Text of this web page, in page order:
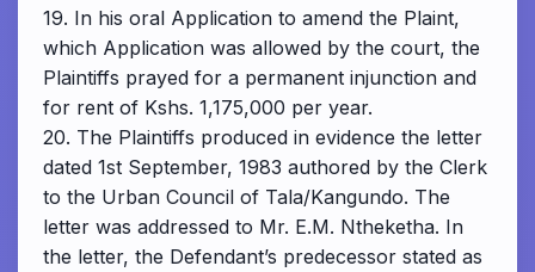
19. In his oral Application to amend the Plaint,
which Application was allowed by the court, the
Plaintiffs prayed for a permanent injunction and
for rent of Kshs. 1,175,000 per year.
20. The Plaintiffs produced in evidence the letter
dated 1st September, 1983 authored by the Clerk
to the Urban Council of Tala/Kangundo. The
letter was addressed to Mr. E.M. Ntheketha. In
the letter, the Defendant’s predecessor stated as